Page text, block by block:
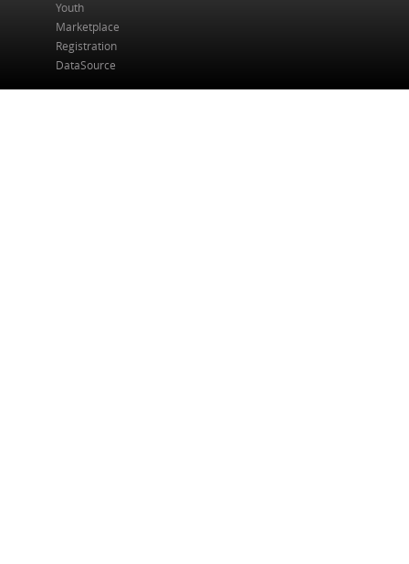
Youth
Marketplace
Registration
DataSource